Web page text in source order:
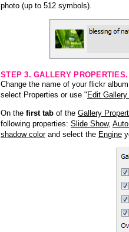
photo (up to 512 symbols).
STEP 3. GALLERY PROPERTIES.
Change the name of your flickr
select Properties or use " Edit
On the first tab of the Gallery
following properties: Slide Show,
shadow colorand select the Engine